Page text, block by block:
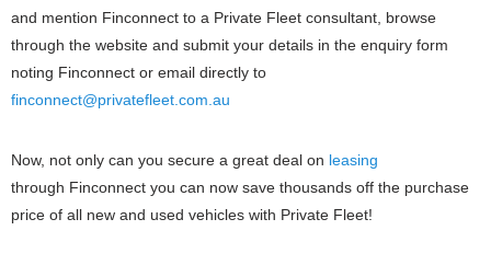
and mention Finconnect to a Private Fleet consultant, browse
through the website and submit your details in the enquiry form
noting Finconnect or email directly to
finconnect@privatefleet.com.au
Now, not only can you secure a great deal on leasing
through Finconnect you can now save thousands off the purchase
price of all new and used vehicles with Private Fleet!